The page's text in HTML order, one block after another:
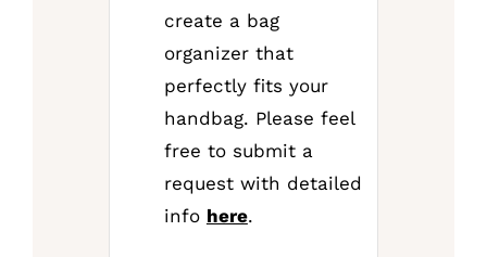
create a bag
organizer that
perfectly fits your
handbag. Please feel
free to submit a
request with detailed
info here.